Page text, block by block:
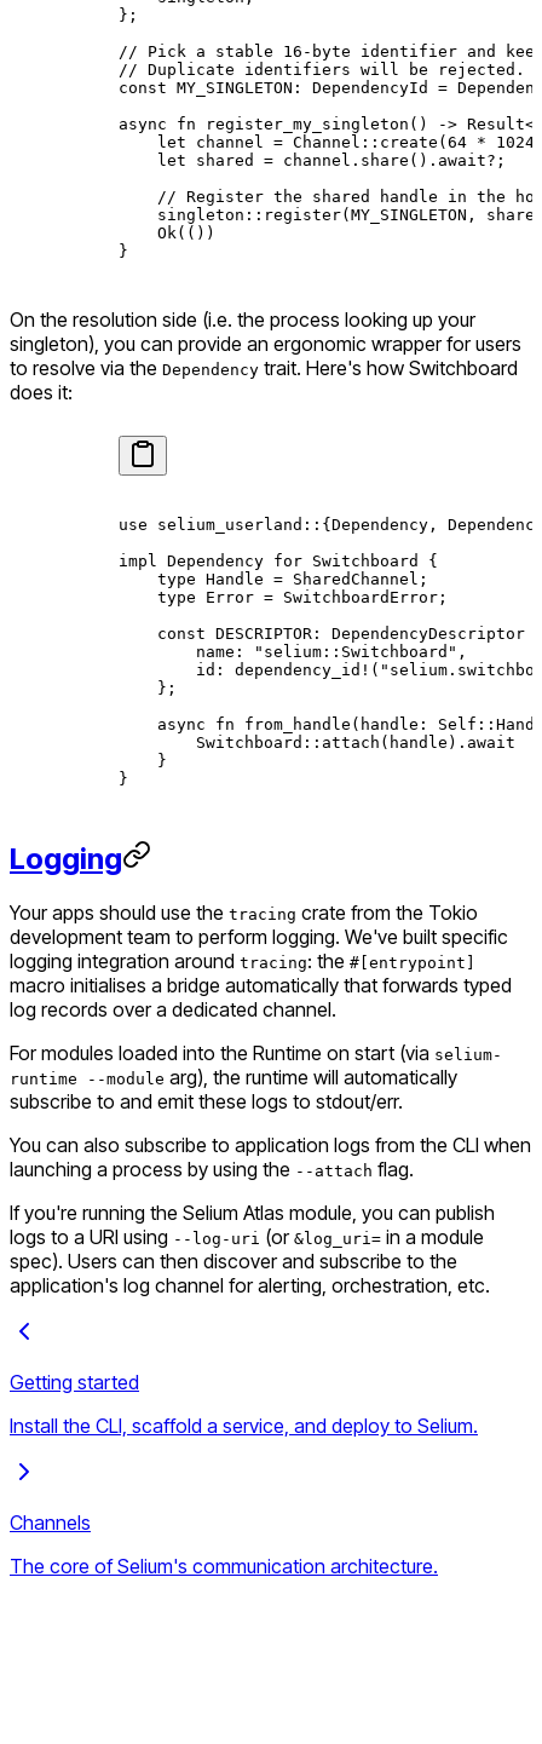
};
// Pick a stable 16-byte identifier and
// Duplicate identifiers will be rejected.
const MY_SINGLETON : DependencyId =
async fn register_my_singleton () -> Result
    let
channel = Channel :: create ( 64 * 1024
    let
shared = channel . share () .await? ;
// Register the shared handle in the
    singleton
:: register( MY_SINGLETON ,
    Ok
(())
}
On the resolution side (i.e. the process looking up your
singleton), you can provide an ergonomic wrapper for users
to resolve via the Dependency trait. Here's how Switchboard
does it:
use selium_userland :: { Dependency ,
impl
Dependency for Switchboard
{
    type
Handle = SharedChannel ;
    type
Error = SwitchboardError ;
    const
DESCRIPTOR : DependencyDescriptor
        name
: "selium::Switchboard" ,
        id
: dependency_id! (
    };
    async
fn from_handle (handle : Self ::
        Switchboard
:: attach (handle) .await
    }
}
Logging
Your apps should use the tracing crate from the Tokio
development team to perform logging. We've built specific
logging integration around tracing: the #[entrypoint]
macro initialises a bridge automatically that forwards typed
log records over a dedicated channel.
For modules loaded into the Runtime on start (via selium-
runtime --module arg), the runtime will automatically
subscribe to and emit these logs to stdout/err.
You can also subscribe to application logs from the CLI when
launching a process by using the --attach flag.
If you're running the Selium Atlas module, you can publish
logs to a URI using --log-uri (or &log_uri= in a module
spec). Users can then discover and subscribe to the
application's log channel for alerting, orchestration, etc.
Getting started
Install the CLI, scaffold a service, and deploy to Selium.
Channels
The core of Selium's communication architecture.